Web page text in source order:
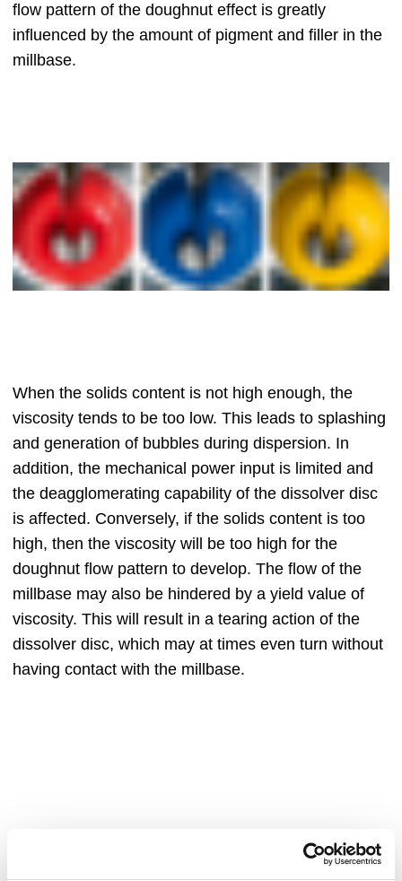
flow pattern of the doughnut effect is greatly
influenced by the amount of pigment and filler in the
millbase.
When the solids content is not high enough, the
viscosity tends to be too low. This leads to splashing
and generation of bubbles during dispersion. In
addition, the mechanical power input is limited and
the deagglomerating capability of the dissolver disc
is affected. Conversely, if the solids content is too
high, then the viscosity will be too high for the
doughnut flow pattern to develop. The flow of the
millbase may also be hindered by a yield value of
viscosity. This will result in a tearing action of the
dissolver disc, which may at times even turn without
having contact with the millbase.